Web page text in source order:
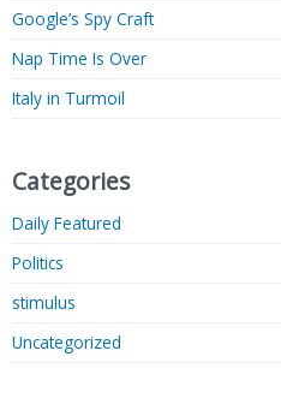
Google’s Spy Craft
Nap Time Is Over
Italy in Turmoil
Categories
Daily Featured
Politics
stimulus
Uncategorized